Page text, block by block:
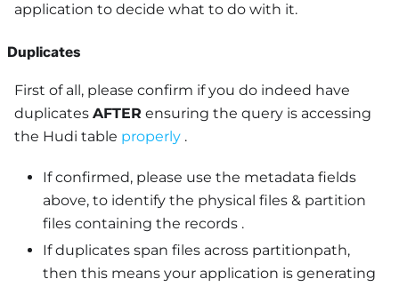
application to decide what to do with it.
Duplicates
First of all, please confirm if you do indeed have
duplicates AFTER ensuring the query is accessing
the Hudi table properly .
If confirmed, please use the metadata fields
above, to identify the physical files & partition
files containing the records .
If duplicates span files across partitionpath,
then this means your application is generating